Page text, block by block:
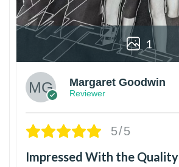
1
Margaret Goodwin
Reviewer
5/5
Impressed With the Quality